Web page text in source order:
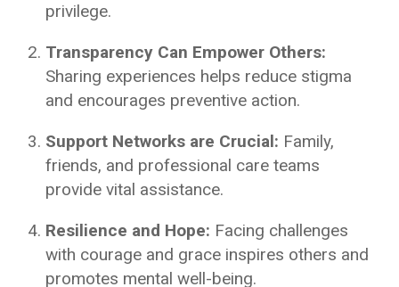
privilege.
Transparency Can Empower Others:
Sharing experiences helps reduce stigma
and encourages preventive action.
Support Networks are Crucial: Family,
friends, and professional care teams
provide vital assistance.
Resilience and Hope: Facing challenges
with courage and grace inspires others and
promotes mental well-being.